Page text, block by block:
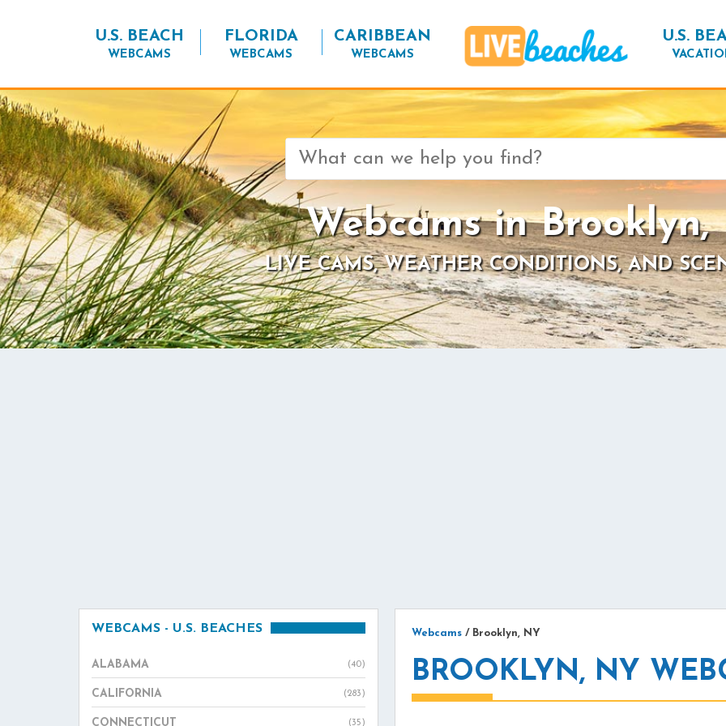
U.S. BEACH
WEBCAMS
FLORIDA
WEBCAMS
CARIBBEAN
WEBCAMS
U.S.
Search
for:
Webcams in Brooklyn,
LIVE CAMS, WEATHER CONDITIONS, AND
WEBCAMS - U.S. BEACHES
ALABAMA (40)
CALIFORNIA (283)
CONNECTICUT (35)
Webcams / Brooklyn, NY
BROOKLYN, NY